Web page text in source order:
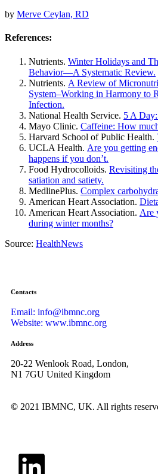
by Merve Ceylan, RD
References:
Nutrients. Winter Holidays and
Behavior—A Systematic Review.
Nutrients. A Review of
System–Working in Harmony to
Infection.
National Health Service. 5 A
Mayo Clinic. Caffeine: How
Harvard School of Public Health.
UCLA Health. Are you getting
happens if you don’t.
Food Hydrocolloids. Revisiting
satiation and satiety.
MedlinePlus. Complex
American Heart Association.
American Heart Association. Are
during winter months?
Source: HealthNews
Contacts
Email: info@ibmnc.org
Website: www.ibmnc.org
Address
20-22 Wenlook Road, London,
N1 7GU United Kingdom
© 2021 IBMNC, UK. All rights